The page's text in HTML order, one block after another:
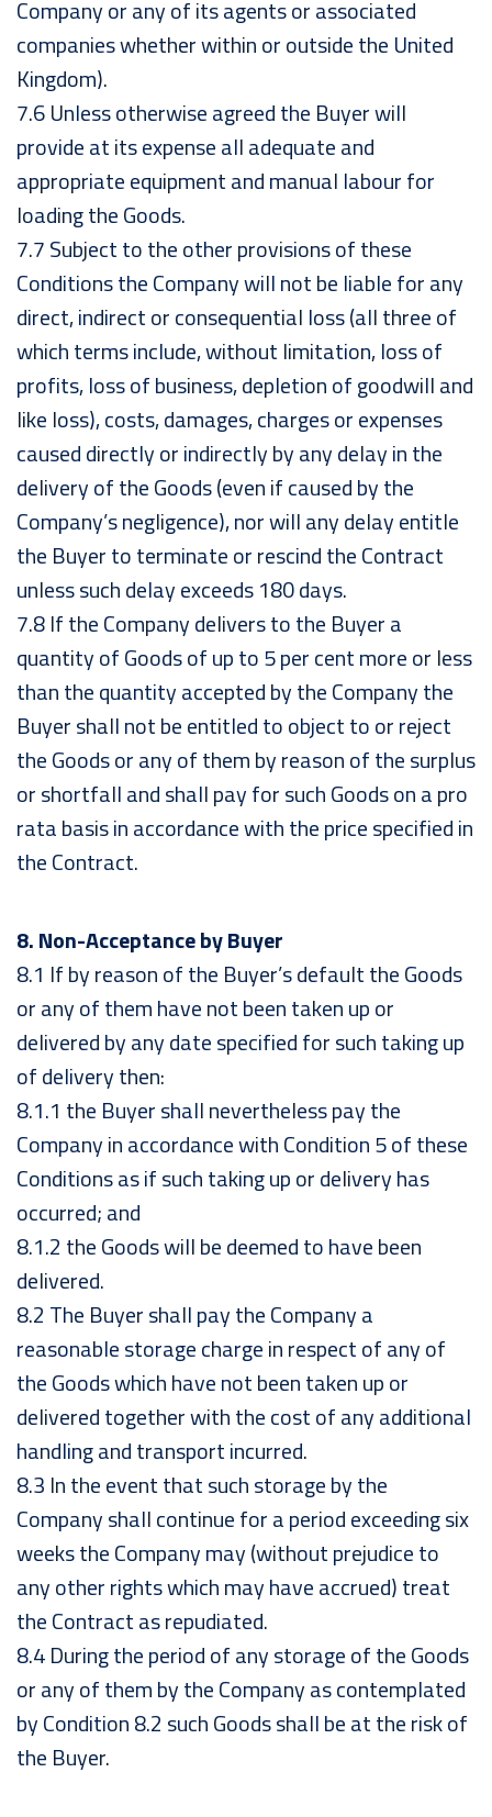
Company or any of its agents or associated
companies whether within or outside the United
Kingdom).
7.6 Unless otherwise agreed the Buyer will
provide at its expense all adequate and
appropriate equipment and manual labour for
loading the Goods.
7.7 Subject to the other provisions of these
Conditions the Company will not be liable for any
direct, indirect or consequential loss (all three of
which terms include, without limitation, loss of
profits, loss of business, depletion of goodwill and
like loss), costs, damages, charges or expenses
caused directly or indirectly by any delay in the
delivery of the Goods (even if caused by the
Company’s negligence), nor will any delay entitle
the Buyer to terminate or rescind the Contract
unless such delay exceeds 180 days.
7.8 If the Company delivers to the Buyer a
quantity of Goods of up to 5 per cent more or less
than the quantity accepted by the Company the
Buyer shall not be entitled to object to or reject
the Goods or any of them by reason of the surplus
or shortfall and shall pay for such Goods on a pro
rata basis in accordance with the price specified in
the Contract.
8. Non-Acceptance by Buyer
8.1 If by reason of the Buyer’s default the Goods
or any of them have not been taken up or
delivered by any date specified for such taking up
of delivery then:
8.1.1 the Buyer shall nevertheless pay the
Company in accordance with Condition 5 of these
Conditions as if such taking up or delivery has
occurred; and
8.1.2 the Goods will be deemed to have been
delivered.
8.2 The Buyer shall pay the Company a
reasonable storage charge in respect of any of
the Goods which have not been taken up or
delivered together with the cost of any additional
handling and transport incurred.
8.3 In the event that such storage by the
Company shall continue for a period exceeding six
weeks the Company may (without prejudice to
any other rights which may have accrued) treat
the Contract as repudiated.
8.4 During the period of any storage of the Goods
or any of them by the Company as contemplated
by Condition 8.2 such Goods shall be at the risk of
the Buyer.